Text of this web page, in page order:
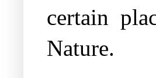
certain
Nature.